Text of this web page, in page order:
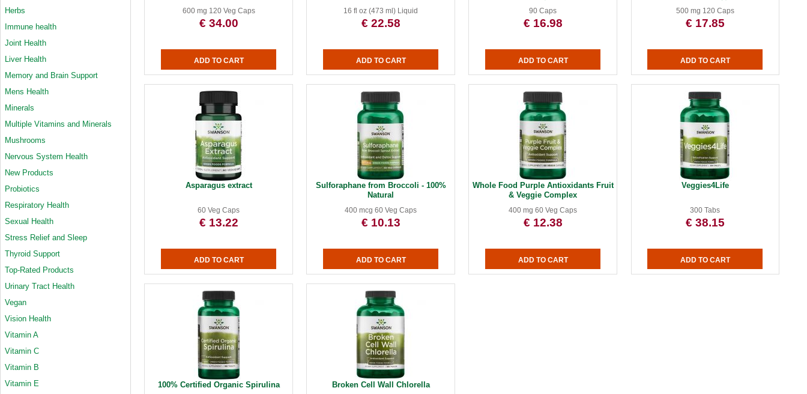
Herbs
Immune health
Joint Health
Liver Health
Memory and Brain Support
Mens Health
Minerals
Multiple Vitamins and Minerals
Mushrooms
Nervous System Health
New Products
Probiotics
Respiratory Health
Sexual Health
Stress Relief and Sleep
Thyroid Support
Top-Rated Products
Urinary Tract Health
Vegan
Vision Health
Vitamin A
Vitamin C
Vitamin B
Vitamin E
600 mg 120 Veg Caps
€ 34.00
16 fl oz (473 ml) Liquid
€ 22.58
90 Caps
€ 16.98
500 mg 120 Caps
€ 17.85
Asparagus extract
60 Veg Caps
€ 13.22
Sulforaphane from Broccoli - 100%
Natural
400 mcg 60 Veg Caps
€ 10.13
Whole Food Purple Antioxidants Fruit
& Veggie Complex
400 mg 60 Veg Caps
€ 12.38
Veggies4Life
300 Tabs
€ 38.15
100% Certified Organic Spirulina Broken Cell Wall Chlorella